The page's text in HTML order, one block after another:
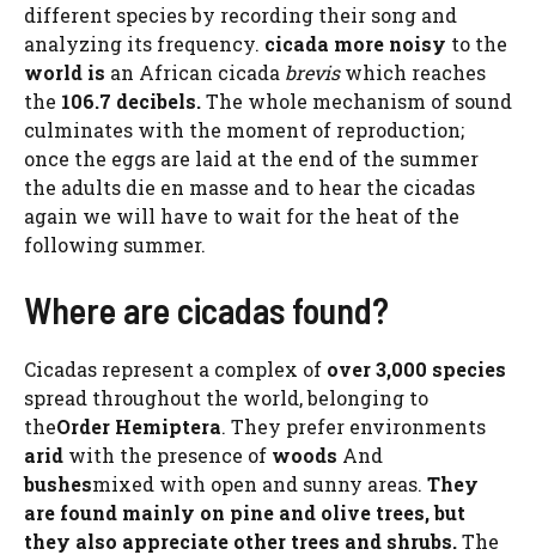
different species by recording their song and
analyzing its frequency. cicada more noisy to the
world is an African cicada breviswhich reaches
the 106.7 decibels.The whole mechanism of sound
culminates with the moment of reproduction;
once the eggs are laid at the end of the summer
the adults die en masse and to hear the cicadas
again we will have to wait for the heat of the
following summer.
Where are cicadas found?
Cicadas represent a complex of over 3,000 species
spread throughout the world, belonging to
theOrder Hemiptera. They prefer environments
arid with the presence of woods And
bushesmixed with open and sunny areas. They
are found mainly on pine and olive trees, but
they also appreciate other trees and shrubs.The